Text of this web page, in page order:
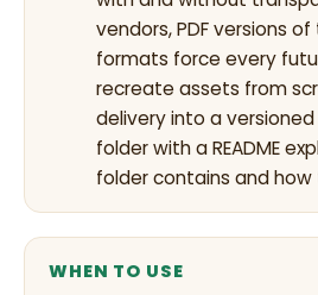
vendors, PDF versions
formats force every
recreate assets from
delivery into a
folder with a README
folder contains and how
WHEN TO USE